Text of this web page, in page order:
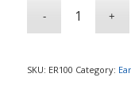
SKU: ER100 Category: